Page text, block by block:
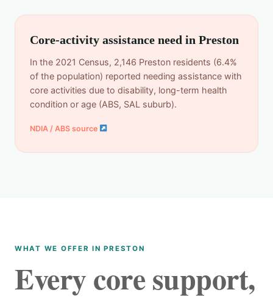
Core-activity assistance need in Preston
In the 2021 Census, 2,146 Preston residents (6.4%
of the population) reported needing assistance with
core activities due to disability, long-term health
condition or age (ABS, SAL suburb).
NDIA / ABS source
WHAT WE OFFER IN PRESTON
Every core support,